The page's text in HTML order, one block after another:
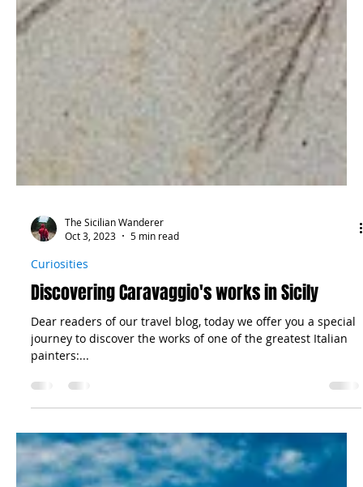
Oct 3, 2023
5 min read
Curiosities
Discovering Caravaggio's works in Sicily
Dear readers of our travel blog, today we offer you a special
painters:...